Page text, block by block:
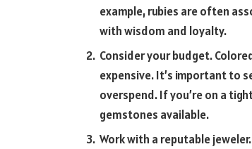
example, rubies are often
with wisdom and loyalty.
Consider your budget.
expensive. It’s important to
overspend. If you’re on a
gemstones available.
Work with a reputable